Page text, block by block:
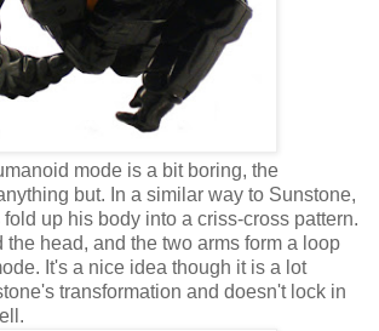
mode is a bit boring, the
but. In a similar way to Sunstone,
up his body into a criss-cross pattern.
the head, and the two arms form a loop
It's a nice idea though it is a lot
transformation and doesn't lock in